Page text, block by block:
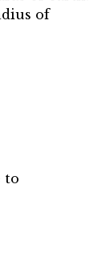
of
to